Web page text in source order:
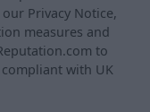
Privacy Notice,
measures and
to
with UK